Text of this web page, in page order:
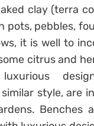
clay (terra
pots, pebbles,
it is well to
citrus and
similar style, are
Benches